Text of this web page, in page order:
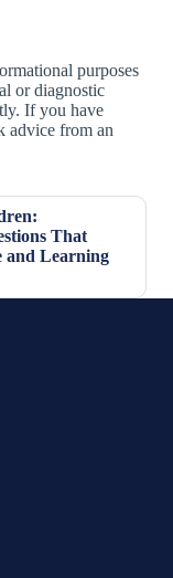
purposes
or diagnostic
If you have
advice from an
That
and Learning